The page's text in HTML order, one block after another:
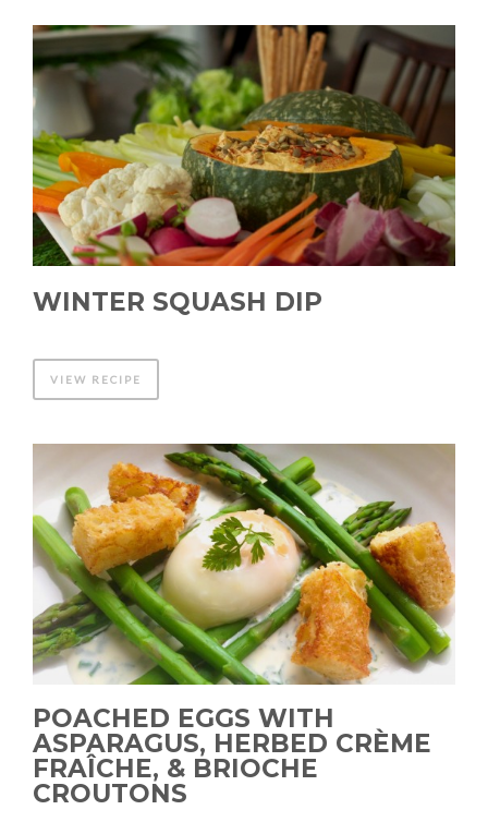
WINTER SQUASH DIP
VIEW RECIPE
POACHED EGGS WITH
ASPARAGUS, HERBED CRÈME
FRAÎCHE, & BRIOCHE
CROUTONS